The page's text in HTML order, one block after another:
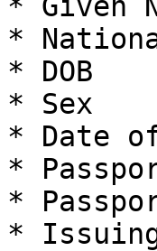
*
* DOB
* Sex
* Date
*
*
*